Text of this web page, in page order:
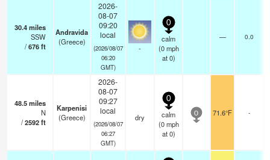
30.4miles
SSW
/676ft
Andravida
(Greece)
2026-
08-07
09:20
local
(2026/08/07
06:20
GMT)
-
0
calm
(0 mph
at 0)
— 0.0
48.5miles
N
/2592ft
Karpenisi
(Greece)
2026-
08-07
09:27
local
(2026/08/07
06:27
GMT)
dry
0
calm
(0 mph
at 0)
0 71.6°F -